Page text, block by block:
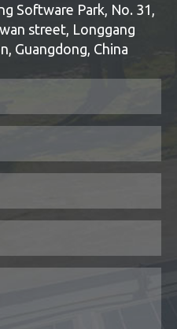
Software Park, No. 31,
street, Longgang
Guangdong, China